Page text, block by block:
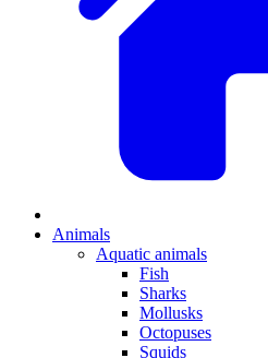
Animals
Aquatic animals
Fish
Sharks
Mollusks
Octopuses
Squids